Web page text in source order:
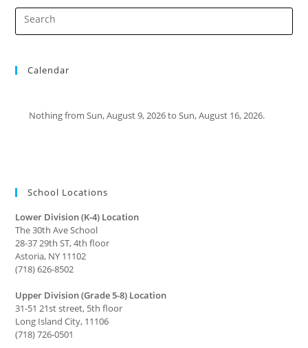
Calendar
Nothing from Sun, August 9, 2026 to Sun, August 16, 2026.
School Locations
Lower Division (K-4) Location
The 30th Ave School
28-37 29th ST, 4th floor
Astoria, NY 11102
(718) 626-8502
Upper Division (Grade 5-8) Location
31-51 21st street, 5th floor
Long Island City, 11106
(718) 726-0501